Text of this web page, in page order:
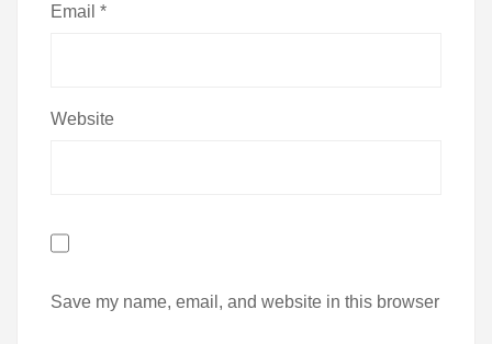
Email *
Website
Save my name, email, and website in this browser